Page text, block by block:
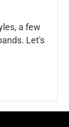
a few
Let's